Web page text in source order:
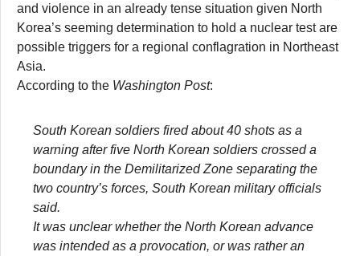
and violence in an already tense situation given North
Korea’s seeming determination to hold a nuclear test are
possible triggers for a regional conflagration in Northeast
Asia.
According to the Washington Post:
South Korean soldiers fired about 40 shots as a
warning after five North Korean soldiers crossed a
boundary in the Demilitarized Zone separating the
two country’s forces, South Korean military officials
said.
It was unclear whether the North Korean advance
was intended as a provocation, or was rather an